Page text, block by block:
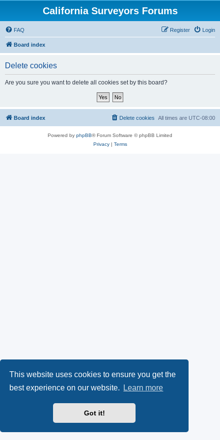
This website uses cookies to ensure you get the
best experience on our website.
Learn more
Got it!
California Surveyors Forums
FAQ Login
Register
Board index
Delete cookies
Are you sure you want to delete all cookies set by this board?
Board index All times are UTC-08:00
Delete cookies
Powered by phpBB® Forum Software © phpBB Limited
Privacy| Terms